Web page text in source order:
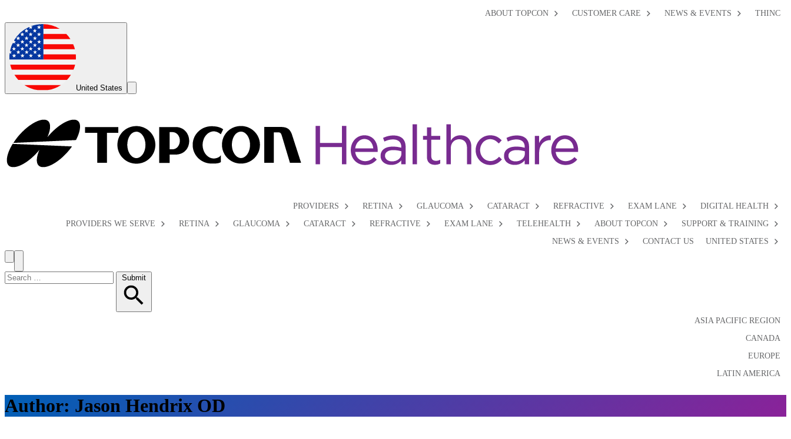
ABOUT TOPCON CUSTOMER CARE NEWS & EVENTS THINC
United States
Search
PROVIDERS RETINA GLAUCOMA CATARACT REFRACTIVE EXAM LANE
DIGITAL HEALTH
PROVIDERS WE SERVE
RETINA GLAUCOMA CATARACT REFRACTIVE EXAM LANE TELEHEALTH ABOUT TOPCON
SUPPORT & TRAINING
NEWS & EVENTS
CONTACT US UNITED STATES
Search
Toggle
Menu
Search
for:
Submit
ASIA PACIFIC REGION
CANADA
EUROPE
LATIN AMERICA
Author: Jason Hendrix OD